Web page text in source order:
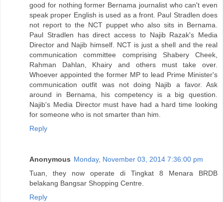
good for nothing former Bernama journalist who can't even
speak proper English is used as a front. Paul Stradlen does
not report to the NCT puppet who also sits in Bernama.
Paul Stradlen has direct access to Najib Razak's Media
Director and Najib himself. NCT is just a shell and the real
communication committee comprising Shabery Cheek,
Rahman Dahlan, Khairy and others must take over.
Whoever appointed the former MP to lead Prime Minister's
communication outfit was not doing Najib a favor. Ask
around in Bernama, his competency is a big question.
Najib's Media Director must have had a hard time looking
for someone who is not smarter than him.
Reply
Anonymous Monday, November 03, 2014 7:36:00 pm
Tuan, they now operate di Tingkat 8 Menara BRDB
belakang Bangsar Shopping Centre.
Reply